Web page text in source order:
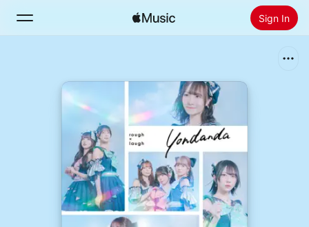
Sign In
Install Apple Music